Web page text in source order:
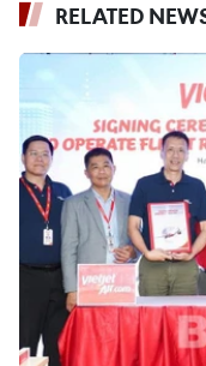
RELATED